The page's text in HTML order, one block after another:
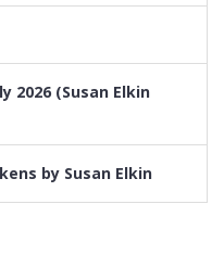
2026 (Susan Elkin
by Susan Elkin